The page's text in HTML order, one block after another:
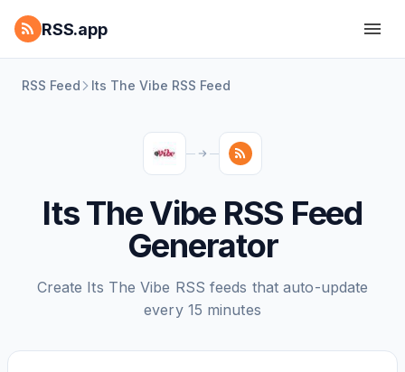
RSS.app
RSS Feed Its The Vibe RSS Feed
Its The Vibe RSS Feed
Generator
Create Its The Vibe RSS feeds that auto-update
every 15 minutes